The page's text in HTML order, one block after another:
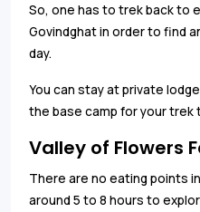
So, one has to trek back to
Govindghat in order to find
day.
You can stay at private
the base camp for your trek
Valley of Flowers
There are no eating points
around 5 to 8 hours to